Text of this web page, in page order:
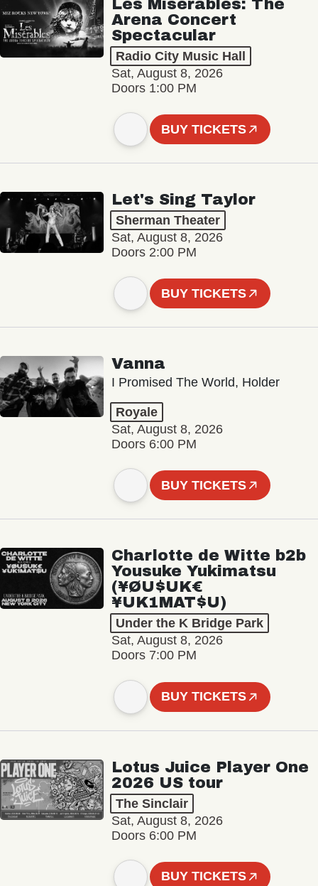
Les Misérables: The
Arena Concert
Spectacular
Radio City Music Hall
Sat, August 8, 2026
Doors 1:00 PM
BUY TICKETS
Let's Sing Taylor
Sherman Theater
Sat, August 8, 2026
Doors 2:00 PM
BUY TICKETS
Vanna
I Promised The World, Holder
Royale
Sat, August 8, 2026
Doors 6:00 PM
BUY TICKETS
Charlotte de Witte b2b
Yousuke Yukimatsu
(¥ØU$UK€
¥UK1MAT$U)
Under the K Bridge Park
Sat, August 8, 2026
Doors 7:00 PM
BUY TICKETS
Lotus Juice Player One
2026 US tour
The Sinclair
Sat, August 8, 2026
Doors 6:00 PM
BUY TICKETS